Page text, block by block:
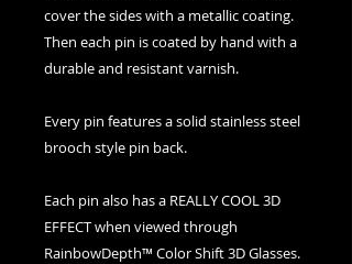
cover the sides with a metallic coating.
Then each pin is coated by hand with a
durable and resistant varnish.
Every pin features a solid stainless steel
brooch style pin back.
Each pin also has a REALLY COOL 3D
EFFECT when viewed through
RainbowDepth™ Color Shift 3D Glasses.